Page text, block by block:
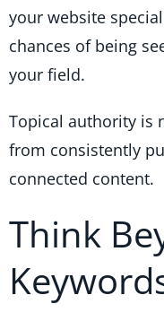
your website
chances of being
your field.
Topical authority is
from consistently
connected content.
Think